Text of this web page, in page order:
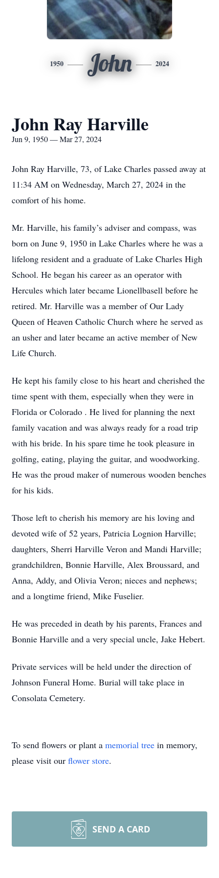
1950 John 2024
John Ray Harville
Jun 9, 1950 — Mar 27, 2024
John Ray Harville, 73, of Lake Charles passed away at
11:34 AM on Wednesday, March 27, 2024 in the
comfort of his home.
Mr. Harville, his family’s adviser and compass, was
born on June 9, 1950 in Lake Charles where he was a
lifelong resident and a graduate of Lake Charles High
School. He began his career as an operator with
Hercules which later became Lionellbasell before he
retired. Mr. Harville was a member of Our Lady
Queen of Heaven Catholic Church where he served as
an usher and later became an active member of New
Life Church.
He kept his family close to his heart and cherished the
time spent with them, especially when they were in
Florida or Colorado . He lived for planning the next
family vacation and was always ready for a road trip
with his bride. In his spare time he took pleasure in
golfing, eating, playing the guitar, and woodworking.
He was the proud maker of numerous wooden benches
for his kids.
Those left to cherish his memory are his loving and
devoted wife of 52 years, Patricia Lognion Harville;
daughters, Sherri Harville Veron and Mandi Harville;
grandchildren, Bonnie Harville, Alex Broussard, and
Anna, Addy, and Olivia Veron; nieces and nephews;
and a longtime friend, Mike Fuselier.
He was preceded in death by his parents, Frances and
Bonnie Harville and a very special uncle, Jake Hebert.
Private services will be held under the direction of
Johnson Funeral Home. Burial will take place in
Consolata Cemetery.
To send flowers or plant a memorial tree in memory,
please visit our flower store.
SEND A CARD